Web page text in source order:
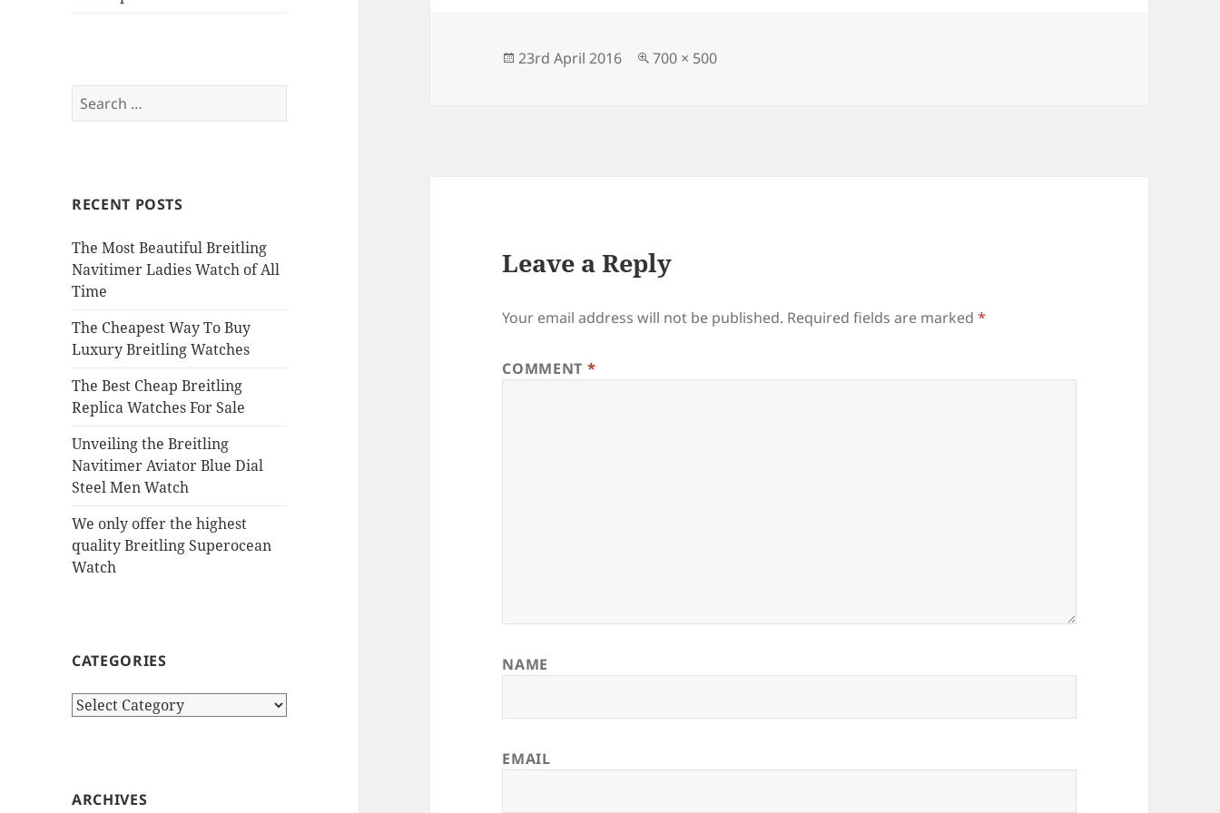
Search
for:
RECENT POSTS
The Most Beautiful Breitling
Navitimer Ladies Watch of All
Time
The Cheapest Way To Buy
Luxury Breitling Watches
The Best Cheap Breitling
Replica Watches For Sale
Unveiling the Breitling
Navitimer Aviator Blue Dial
Steel Men Watch
We only offer the highest
quality Breitling Superocean
Watch
CATEGORIES
Categories
ARCHIVES
o n
Posted
23rd April 2016
Full
700 × 500
Leave a Reply
Your email address will not be published. Required fields are marked*
COMMENT *
NAME
EMAIL